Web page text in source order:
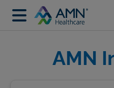
AMN